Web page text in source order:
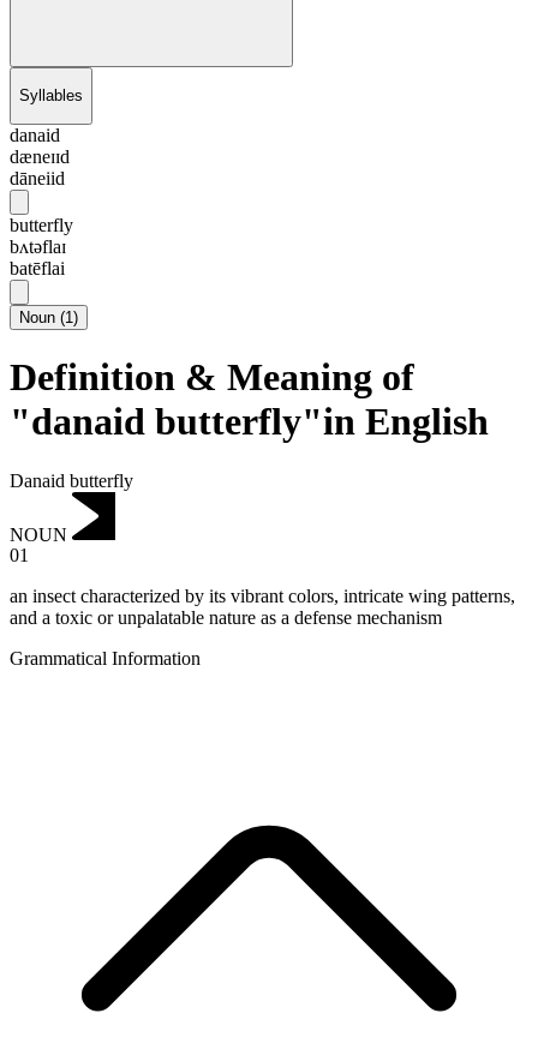
Syllables
danaid
dæneɪɪd
dāneiid
butterfly
bʌtəflaɪ
batēflai
Noun (1)
Definition & Meaning of
"danaid butterfly"in English
Danaid butterfly
NOUN
01
an insect characterized by its vibrant colors, intricate wing patterns,
and a toxic or unpalatable nature as a defense mechanism
Grammatical Information